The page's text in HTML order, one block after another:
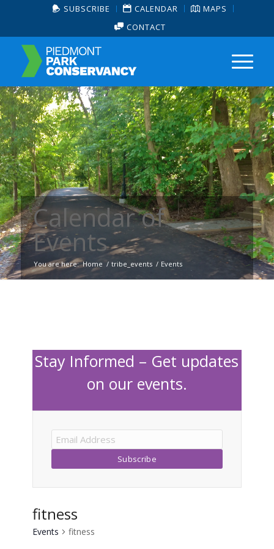
SUBSCRIBE CALENDAR
MAPS
CONTACT
Calendar of
Events
You are here: Home / tribe_events / Events
Stay Informed – Get updates
on our events.
fitness
Events fitness